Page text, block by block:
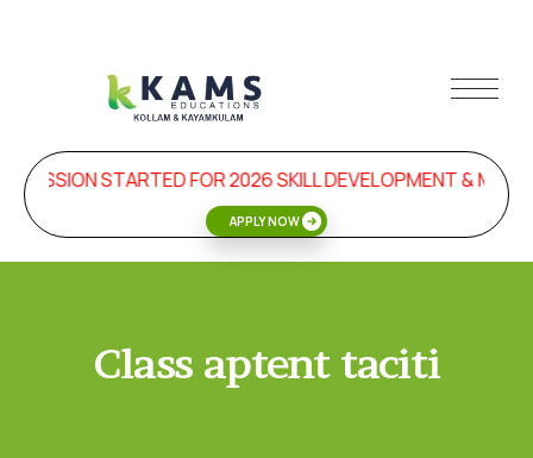
STARTED FOR 2026 SKILL DEVELOPMENT &
APPLY NOW
Class aptent taciti